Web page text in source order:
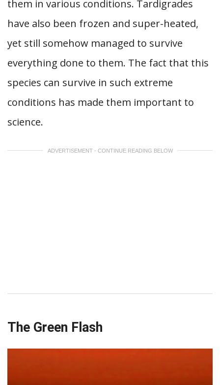
them in various conditions. Tardigrades
have also been frozen and super-heated,
yet still somehow managed to survive
everything done to them. The fact that this
species can survive in such extreme
conditions has made them important to
science.
ADVERTISEMENT - CONTINUE READING BELOW
The Green Flash